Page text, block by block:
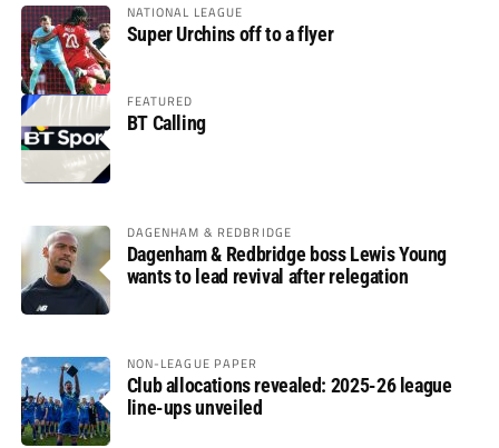
NATIONAL LEAGUE
Super Urchins off to a flyer
FEATURED
BT Calling
DAGENHAM & REDBRIDGE
Dagenham & Redbridge boss Lewis Young
wants to lead revival after relegation
NON-LEAGUE PAPER
Club allocations revealed: 2025-26 league
line-ups unveiled